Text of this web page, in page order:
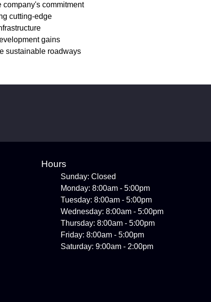
company's commitment
cutting-edge
gains
sustainable roadways
Hours
Sunday: Closed
Monday: 8:00am - 5:00pm
Tuesday: 8:00am - 5:00pm
Wednesday: 8:00am - 5:00pm
Thursday: 8:00am - 5:00pm
Friday: 8:00am - 5:00pm
Saturday: 9:00am - 2:00pm